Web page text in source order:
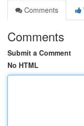
Comments
Comments
Submit a Comment
No HTML